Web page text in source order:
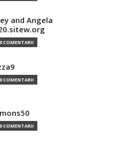
and Angela
0 COMENTARII
0 COMENTARII
0 COMENTARII